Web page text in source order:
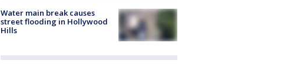
Water main break causes
street flooding in Hollywood
Hills